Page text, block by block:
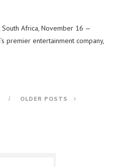
South Africa, November 16 —
premier entertainment company,
OLDER POSTS